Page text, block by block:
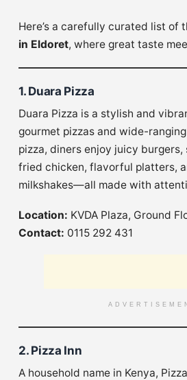
Here’s a carefully curated list of
in Eldoret, where great taste
1. Duara Pizza
Duara Pizza is a stylish and
gourmet pizzas and wide-
pizza, diners enjoy juicy
fried chicken, flavorful platters,
milkshakes—all made with
Location: KVDA Plaza, Ground
Contact: 0115 292 431
2. Pizza Inn
A household name in Kenya,